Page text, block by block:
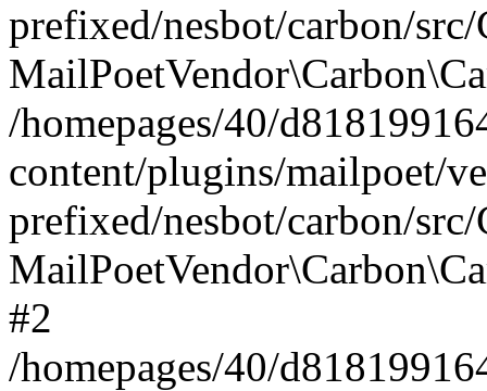
prefixed/nesbot/carbon/
/homepages/40/
content/plugins/mailpoet/
prefixed/nesbot/carbon/
#2
/homepages/40/